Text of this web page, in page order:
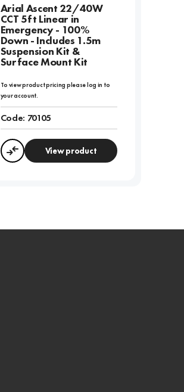
Arial Ascent 22/40W
CCT 5ft Linear in
Emergency - 100%
Down - Includes 1.5m
Suspension Kit &
Surface Mount Kit
To view product pricing please log in to
your account.
Code: 70105
CompareView product